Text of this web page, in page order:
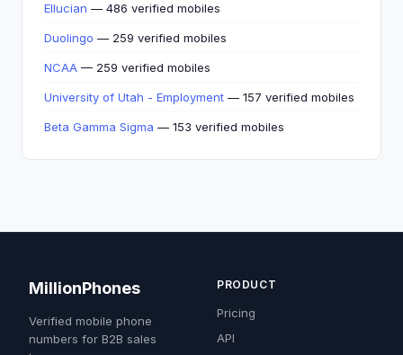
Ellucian — 486 verified mobiles
Duolingo — 259 verified mobiles
NCAA — 259 verified mobiles
University of Utah - Employment — 157 verified mobiles
Beta Gamma Sigma — 153 verified mobiles
MillionPhones
Verified mobile phone
numbers for B2B sales
PRODUCT
Pricing
API